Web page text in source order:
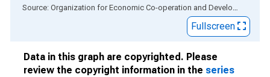
End of interactive chart. Source: Organization for Economic Co-operation and Development
Fullscreen
Data in this graph are copyrighted. Please
review the copyright information in the series